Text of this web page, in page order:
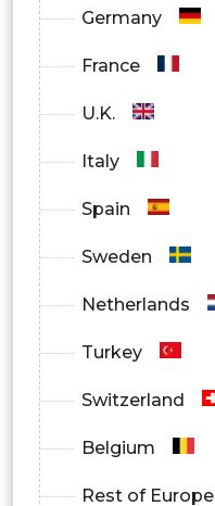
Germany
France
U.K.
Italy
Spain
Sweden
Netherlands
Turkey
Switzerland
Belgium
Rest of Europe